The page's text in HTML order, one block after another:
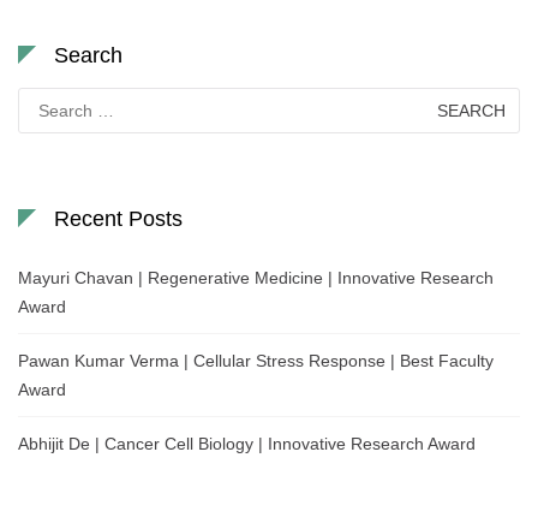
Search
for:
Recent Posts
Mayuri Chavan | Regenerative Medicine | Innovative Research
Award
Pawan Kumar Verma | Cellular Stress Response | Best Faculty
Award
Abhijit De | Cancer Cell Biology | Innovative Research Award